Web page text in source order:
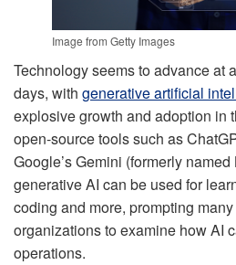
Image from Getty Images
Technology seems to advance at
days, with generative artificial
explosive growth and adoption in
open-source tools such as
Google’s Gemini (formerly
generative AI can be used for
coding and more, prompting
organizations to examine how AI
operations.